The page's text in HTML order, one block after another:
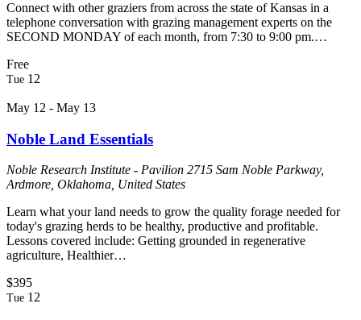
Connect with other graziers from across the state of Kansas in a
telephone conversation with grazing management experts on the
SECOND MONDAY of each month, from 7:30 to 9:00 pm.…
Free
Tue 12
May 12 - May 13
Noble Land Essentials
Noble Research Institute - Pavilion 2715 Sam Noble Parkway,
Ardmore, Oklahoma, United States
Learn what your land needs to grow the quality forage needed for
today's grazing herds to be healthy, productive and profitable.
Lessons covered include: Getting grounded in regenerative
agriculture, Healthier…
$395
Tue 12